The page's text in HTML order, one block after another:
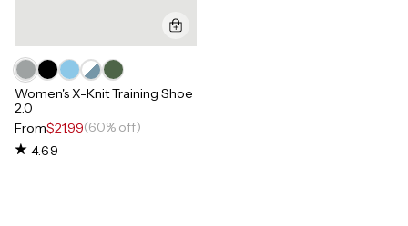
Women's X-Knit Training Shoe
2.0
From$21.99(60% off)
4.69